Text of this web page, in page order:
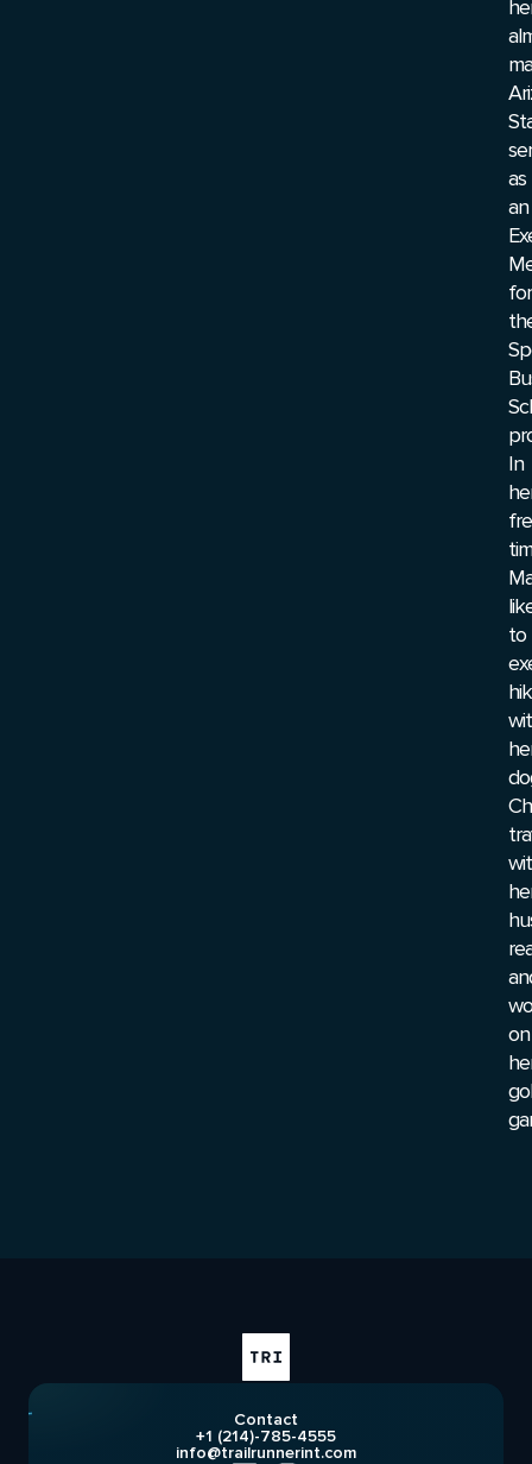
as
an
for
In
to
on
Contact
+1 (214)-785-4555
info@trailrunnerint.com